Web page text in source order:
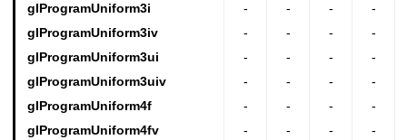
glProgramUniform3i
- - -
-
glProgramUniform3iv
- - -
-
glProgramUniform3ui
- - -
-
glProgramUniform3uiv
- - -
-
glProgramUniform4f
- - -
-
glProgramUniform4fv
- - -
-